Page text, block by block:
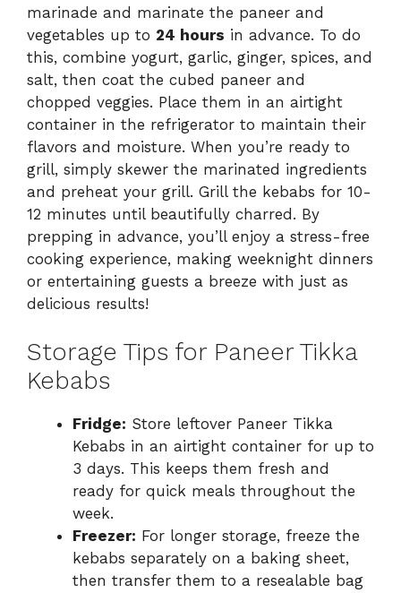
marinade and marinate the paneer and
vegetables up to 24 hours in advance. To do
this, combine yogurt, garlic, ginger, spices, and
salt, then coat the cubed paneer and
chopped veggies. Place them in an airtight
container in the refrigerator to maintain their
flavors and moisture. When you’re ready to
grill, simply skewer the marinated ingredients
and preheat your grill. Grill the kebabs for 10-
12 minutes until beautifully charred. By
prepping in advance, you’ll enjoy a stress-free
cooking experience, making weeknight dinners
or entertaining guests a breeze with just as
delicious results!
Storage Tips for Paneer Tikka
Kebabs
Fridge: Store leftover Paneer Tikka
Kebabs in an airtight container for up to
3 days. This keeps them fresh and
ready for quick meals throughout the
week.
Freezer: For longer storage, freeze the
kebabs separately on a baking sheet,
then transfer them to a resealable bag